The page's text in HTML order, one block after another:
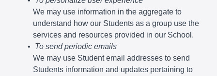
We may use information in the aggregate to
understand how our Students as a group use the
services and resources provided in our School.
To send periodic emails
We may use Student email addresses to send
Students information and updates pertaining to